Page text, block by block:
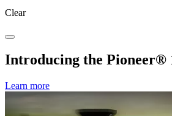
Clear
Introducing the Pioneer®
Learn more